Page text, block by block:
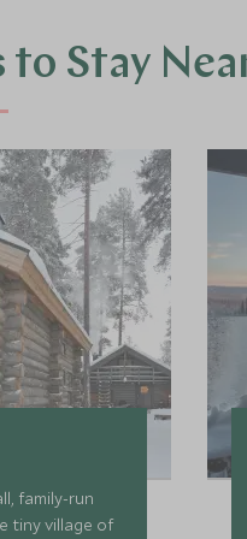
Stay
family-run
tiny village of